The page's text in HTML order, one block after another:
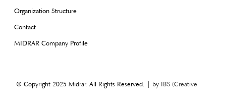
Organization Structure
Contact
MIDRAR Company Profile
© Copyright 2025 Midrar. All Rights Reserved. | by IBS (Creative